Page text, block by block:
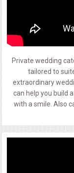
Private wedding
tailored to
extraordinary
can help you build
with a smile. Also